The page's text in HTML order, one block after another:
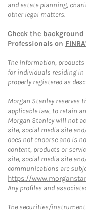
and estate planning,
other legal matters.
Check the
Professionals on
The information, products
for individuals residing in
properly registered as
Morgan Stanley reserves
applicable law, to retain
Morgan Stanley will not
site, social media site
does not endorse and is
content, products or
site, social media site
communications are
https://
Any profiles and
The securities/